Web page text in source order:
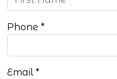
Phone
Email